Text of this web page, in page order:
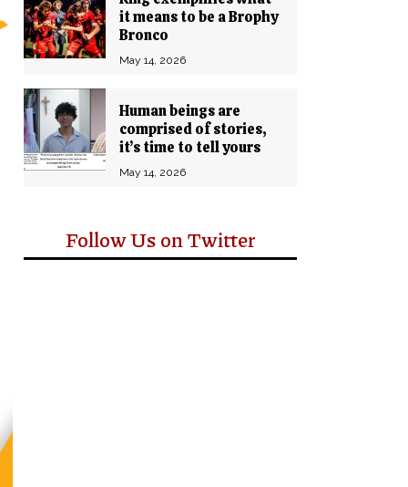
it means to be a Brophy
Bronco
May 14, 2026
Human beings are
comprised of stories,
it’s time to tell yours
May 14, 2026
Follow Us on Twitter